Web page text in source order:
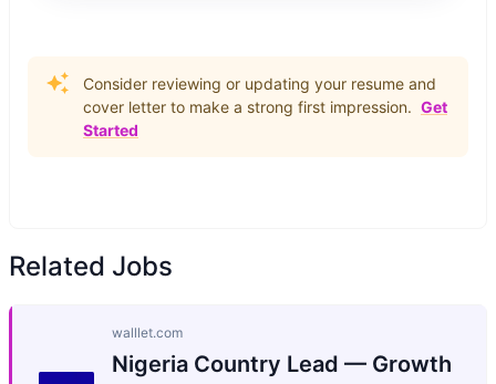
Consider reviewing or updating your resume and
cover letter to make a strong first impression. Get
Started
Related Jobs
walllet.com
Nigeria Country Lead — Growth